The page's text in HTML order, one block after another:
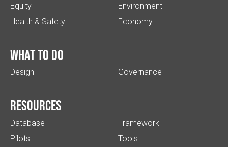
Equity
Health & Safety
Environment
Economy
What to do
Design Governance
Resources
Database
Pilots
Framework
Tools